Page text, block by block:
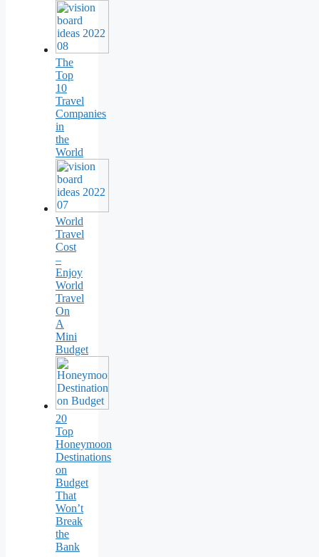
The
Top
10
Travel
Companies
in
the
World
World
Travel
Cost
–
Enjoy
World
Travel
On
A
Mini
Budget
20
Top
Honeymoon
Destinations
on
Budget
That
Won’t
Break
the
Bank